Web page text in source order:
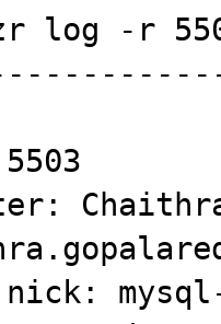
log -r
nick: